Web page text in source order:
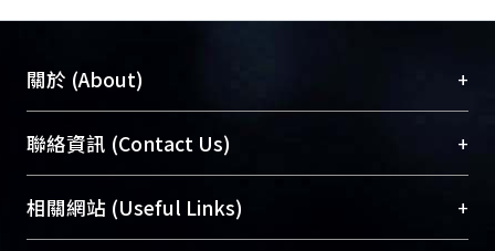
關於 (About) +
臺大位居世界頂尖大學之列，為永久珍藏及向國際
展現本校豐碩的研究成果及學術能量，圖書館整合
機構典藏（NTUR）與學術庫（AH）不同功能平
台，成為臺大學術典藏NTU scholars。期能整合研
聯絡資訊 (Contact Us) +
總館學科館員(Main Library)
醫學圖書館學科館員(Medical Library)
相關網站 (Useful Links) +